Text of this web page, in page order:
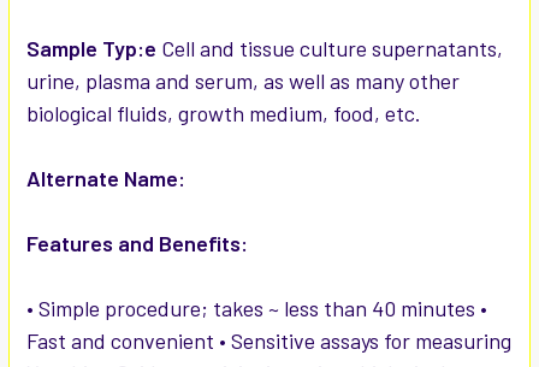
Sample Typ:e Cell and tissue culture supernatants,
urine, plasma and serum, as well as many other
biological fluids, growth medium, food, etc.
Alternate Name:
Features and Benefits:
• Simple procedure; takes ~ less than 40 minutes •
Fast and convenient • Sensitive assays for measuring